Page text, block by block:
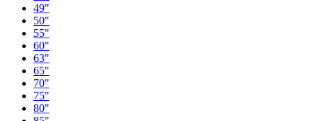
49"
50"
55"
60"
63"
65"
70"
75"
80"